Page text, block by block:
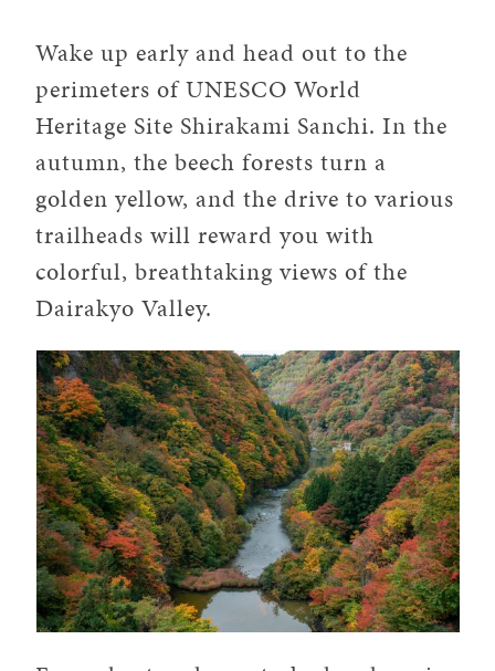
Wake up early and head out to the
perimeters of UNESCO World
Heritage Site Shirakami Sanchi. In the
autumn, the beech forests turn a
golden yellow, and the drive to various
trailheads will reward you with
colorful, breathtaking views of the
Dairakyo Valley.